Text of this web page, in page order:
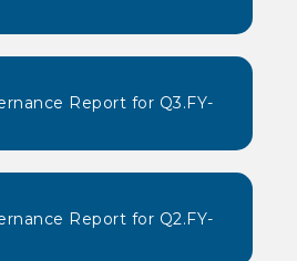
Report for Q3.FY-
Report for Q2.FY-